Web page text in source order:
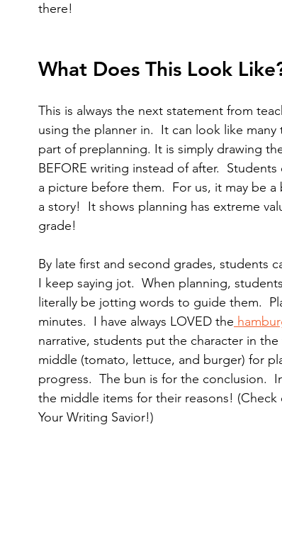
there!
What Does This Look
This is always the next statement from
using the planner in.  It can look like
part of preplanning. It is simply drawing
BEFORE writing instead of after.
a picture before them.  For us, it may be
a story!  It shows planning has extreme
grade!
By late first and second grades, students
I keep saying jot.  When planning,
literally be jotting words to guide them.
minutes.  I have always LOVED the
narrative, students put the character in
middle (tomato, lettuce, and burger) for
progress.  The bun is for the conclusion.
the middle items for their reasons!
Your Writing Savior!)